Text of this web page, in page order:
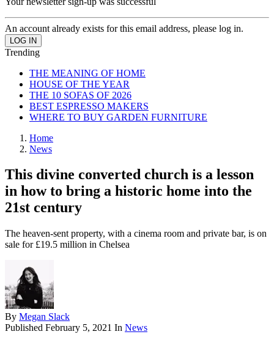
An account already exists for this email address, please log in.
Trending
THE MEANING OF HOME
HOUSE OF THE YEAR
THE 10 SOFAS OF 2026
BEST ESPRESSO MAKERS
WHERE TO BUY GARDEN FURNITURE
Home
News
This divine converted church is a lesson
in how to bring a historic home into the
21st century
The heaven-sent property, with a cinema room and private bar, is on
sale for £19.5 million in Chelsea
By Megan Slack
Published February 5, 2021 In News